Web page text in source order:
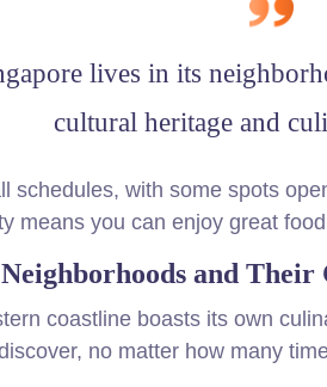
lives in its
cultural heritage and
schedules, with some spots
means you can enjoy great
and
coastline boasts its own
no matter how many